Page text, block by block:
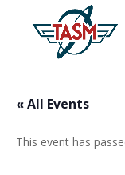
« All Events
This event has